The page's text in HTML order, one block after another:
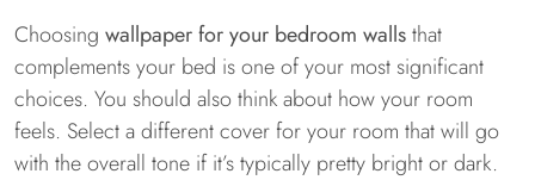
Choosing wallpaper for your bedroom wallsthat
complements your bed is one of your most significant
choices. You should also think about how your room
feels. Select a different cover for your room that will go
with the overall tone if it’s typically pretty bright or dark.